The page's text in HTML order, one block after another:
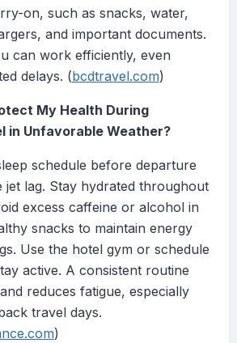
on, such as snacks, water,
and important documents.
can work efficiently, even
delays. (bcdtravel.com)
My Health During
in Unfavorable Weather?
schedule before departure
jet lag. Stay hydrated throughout
excess caffeine or alcohol in
snacks to maintain energy
Use the hotel gym or schedule
active. A consistent routine
reduces fatigue, especially
travel days.
)